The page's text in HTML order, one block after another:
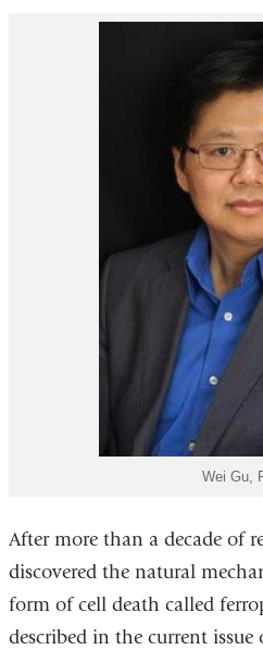
Wei Gu,
After more than a decade of
discovered the natural
form of cell death called
described in the current issue